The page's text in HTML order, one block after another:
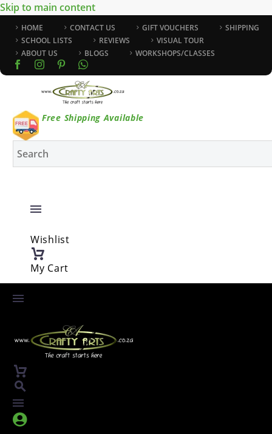
Skip to main content
HOME CONTACT US GIFT VOUCHERS
SHIPPING
SCHOOL LISTS
REVIEWS
VISUAL TOUR
ABOUT US
BLOGS WORKSHOPS/CLASSES
Free Shipping Available
Wishlist
My Cart

